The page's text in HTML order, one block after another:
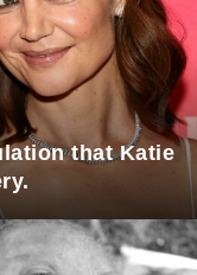
that Katie